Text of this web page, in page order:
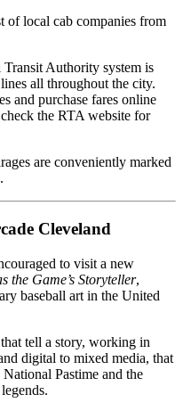
of local cab companies from
Transit Authority system is
all throughout the city.
and purchase fares online
the RTA website for
are conveniently marked
.
Cleveland
to visit a new
the Game’s Storyteller,
baseball art in the United
tell a story, working in
digital to mixed media, that
Pastime and the